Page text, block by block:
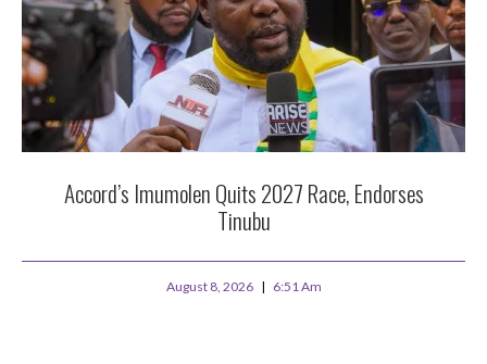
Accord’s Imumolen Quits 2027 Race, Endorses
Tinubu
August 8, 2026 6:51 Am